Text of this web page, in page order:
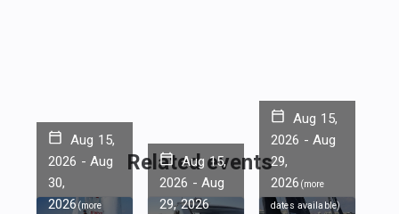
Related events
Aug 15,
2026 - Aug
30,
2026 (more
Aug 15,
2026 - Aug
29, 2026
Aug 15,
2026 - Aug
29,
2026 (more
dates available)